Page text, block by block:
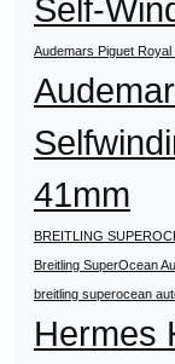
Self-
Audemars Piguet
41mm
BREITLING
Breitling SuperOcean
breitling superocean
Hermes